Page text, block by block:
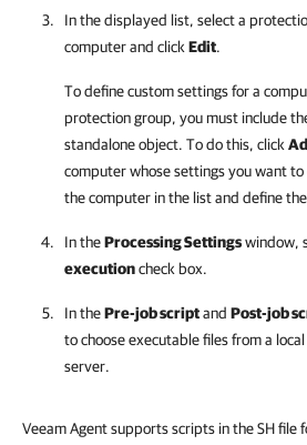
In the displayed list, select a
computer and click Edit.
To define custom settings for a
protection group, you must include
standalone object. To do this, click
computer whose settings you want
the computer in the list and define
In theProcessing Settingswindow,
executioncheck box.
In thePre-job scriptand Post-job
to choose executable files from a
server.
Veeam Agent supports scripts in the SH file